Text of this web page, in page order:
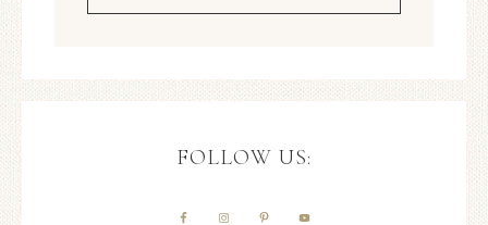
FOLLOW US: